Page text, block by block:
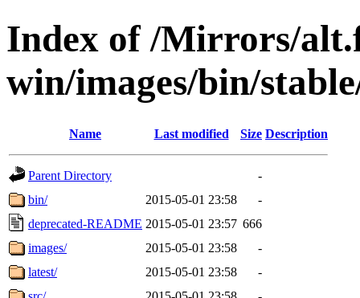
Index of /Mirrors/
win/images/bin/
Name Last modified Size Description
Parent Directory
-
bin/
2015-05-01 23:58
-
deprecated-README 2015-05-01 23:57 666
images/
2015-05-01 23:58
-
latest/
2015-05-01 23:58
-